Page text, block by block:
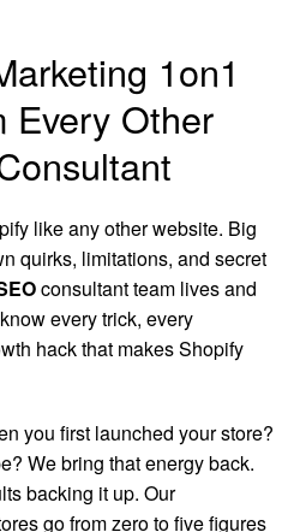
1on1
Every Other
like any other website. Big
quirks, limitations, and secret
consultant team lives and
every trick, every
hack that makes Shopify
you first launched your store?
We bring that energy back.
backing it up. Our
go from zero to five figures